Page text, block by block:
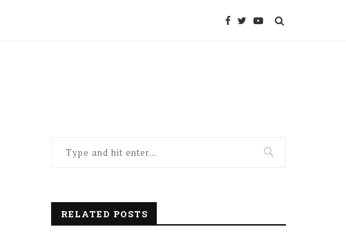
RELATED POSTS